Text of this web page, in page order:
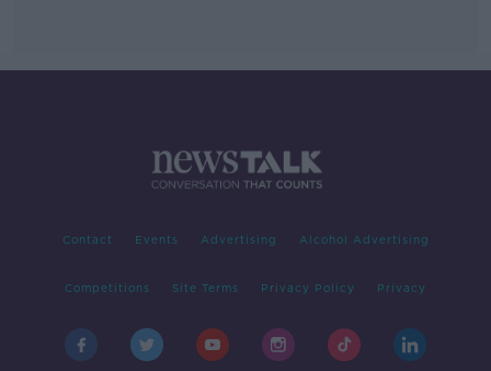
Contact Events Advertising Alcohol Advertising
Competitions Site Terms Privacy Policy Privacy